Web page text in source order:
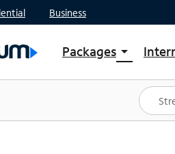
Business
Packages arrow_drop_down
Shop Packages
Spectrum One
Best Deals